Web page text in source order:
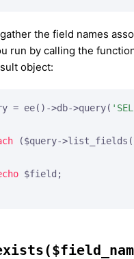
the field names
run by calling the
object:
= ee()->db->query(
($query-
$field;